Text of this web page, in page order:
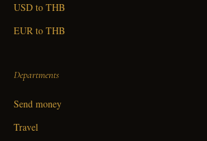
USD to THB
EUR to THB
Departments
Send money
Travel